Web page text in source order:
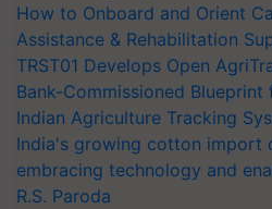
How to Onboard and Orient
Assistance & Rehabilitation
TRST01 Develops Open
Bank-Commissioned
Indian Agriculture Tracking
India's growing cotton import
embracing technology and
R.S. Paroda